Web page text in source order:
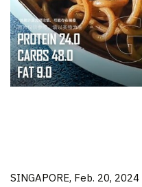
SINGAPORE, Feb. 20, 2024